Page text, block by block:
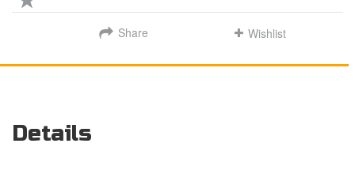
Share Wishlist
Details